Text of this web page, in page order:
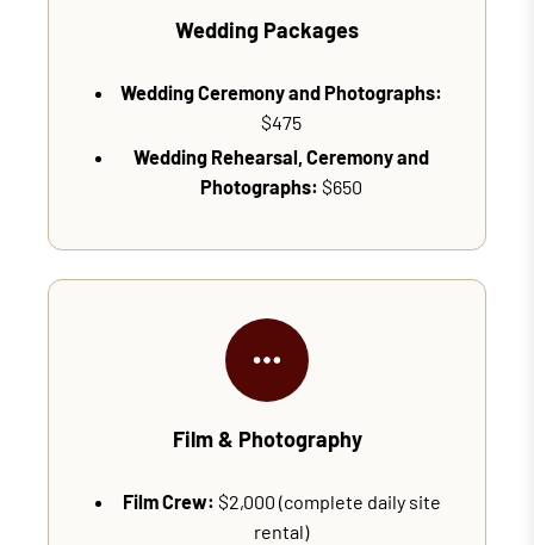
Wedding Packages
Wedding Ceremony and Photographs:
$475
Wedding Rehearsal, Ceremony and
Photographs: $650
Film & Photography
Film Crew: $2,000 (complete daily site
rental)